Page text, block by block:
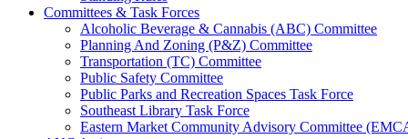
Committees & Task Forces
Alcoholic Beverage & Cannabis (ABC) Committee
Planning And Zoning (P&Z) Committee
Transportation (TC) Committee
Public Safety Committee
Public Parks and Recreation Spaces Task Force
Southeast Library Task Force
Eastern Market Community Advisory Committee